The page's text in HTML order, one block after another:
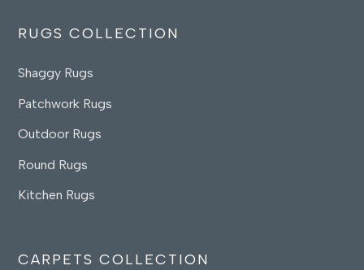
RUGS COLLECTION
Shaggy Rugs
Patchwork Rugs
Outdoor Rugs
Round Rugs
Kitchen Rugs
CARPETS COLLECTION